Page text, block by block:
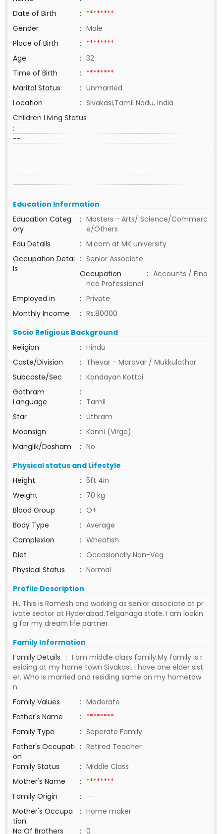
Date of Birth
: ********
Gender
: Male
Place of Birth
: ********
Age
: 32
Time of Birth
: ********
Marital Status
: Unmarried
Location
: Sivakasi,Tamil Nadu, India
Children Living Status
:
--
Education Information
Education Categ
ory
: Masters - Arts/ Science/Commerc
e/Others
Edu Details
: M.com at MK university
Occupation Detai
ls
: Senior Associate
Occupation
: Accounts / Fina
nce Professional
Employed in
: Private
Monthly Income
: Rs.80000
Socio Religious Background
Religion
: Hindu
Caste/Division
: Thevar - Maravar / Mukkulathor
Subcaste/Sec
: Kondayan Kottai
Gothram
:
Language
: Tamil
Star
: Uthram
Moonsign
: Kanni (Virgo)
Manglik/Dosham
: No
Physical status and Lifestyle
Height
: 5ft 4in
Weight
: 70 kg
Blood Group
: O+
Body Type
: Average
Complexion
: Wheatish
Diet
: Occasionally Non-Veg
Physical Status
: Normal
Profile Description
Hi, This is Ramesh and working as senior associate at pr
ivate sector at Hyderabad.Telganaga state. I am lookin
g for my dream life partner
Family Information
Family Details : I am middle class family.My family is r
esiding at my home town Sivakasi. I have one elder sist
er. Who is married and residing same on my hometow
n
Family Values
: Moderate
Father's Name
: ********
Family Type
: Seperate Family
Father's Occupati
on
: Retired Teacher
Family Status
: Middle Class
Mother's Name
: ********
Family Origin
: --
Mother's Occupa
tion
: Home maker
No Of Brothers
: 0